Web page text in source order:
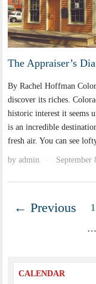
The Appraiser’s
By Rachel Hoffman
discover its riches.
historic interest it seems
is an incredible
fresh air. You can see
byadmin · September
← Previous 1
…
CALENDAR